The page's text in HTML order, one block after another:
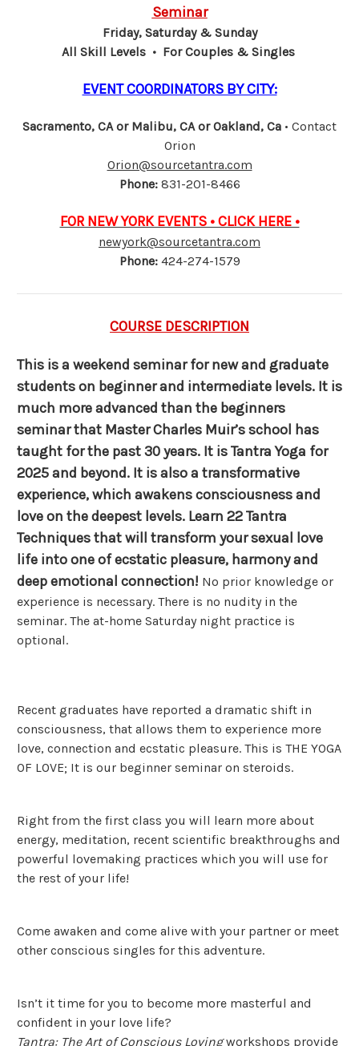
Seminar
Friday, Saturday & Sunday
All Skill Levels • For Couples & Singles
EVENT COORDINATORS BY CITY:
Sacramento, CA or Malibu, CA or Oakland, Ca • Contact
Orion
Orion@sourcetantra.com
Phone:831-201-8466
FOR NEW YORK EVENTS • CLICK HERE •
newyork@sourcetantra.com
Phone:424-274-1579
COURSE DESCRIPTION
This is a weekend seminar for new and graduate
students on beginner and intermediate levels. It is
much more advanced than the beginners
seminar that Master Charles Muir’s school has
taught for the past 30 years. It is Tantra Yoga for
2025 and beyond. It is also a transformative
experience, which awakens consciousness and
love on the deepest levels. Learn 22 Tantra
Techniques that will transform your sexual love
life into one of ecstatic pleasure, harmony and
deep emotional connection! No prior knowledge or
experience is necessary. There is no nudity in the
seminar. The at-home Saturday night practice is
optional.
Recent graduates have reported a dramatic shift in
consciousness, that allows them to experience more
love, connection and ecstatic pleasure. This is THE YOGA
OF LOVE; It is our beginner seminar on steroids.
Right from the first class you will learn more about
energy, meditation, recent scientific breakthroughs and
powerful lovemaking practices which you will use for
the rest of your life!
Come awaken and come alive with your partner or meet
other conscious singles for this adventure.
Isn’t it time for you to become more masterful and
confident in your love life?
Tantra: The Art of Conscious Lovingworkshops provide